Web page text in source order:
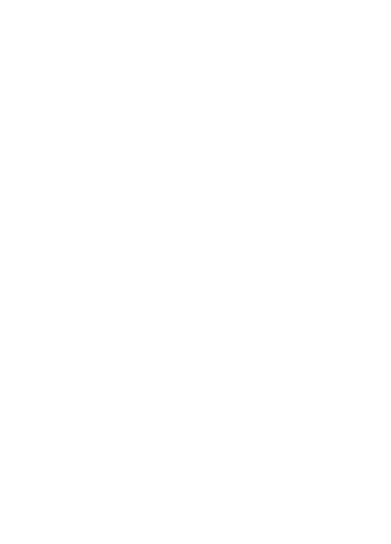
trust, perhaps set up by the
random. I have clients who are selling
in 2006, when the husband died.
now goes to his two kids from
Amazon stock, but if it did we would